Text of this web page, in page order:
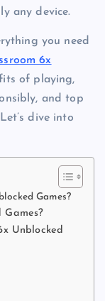
any device.
you need
6x
of playing,
and top
dive into
Games?
Games?
Unblocked